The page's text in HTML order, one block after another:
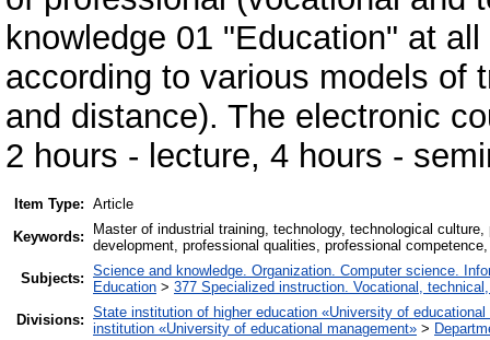
knowledge 01 "Education" at
according to various models of
and distance). The electronic
2 hours - lecture, 4 hours -
Item Type: Article
Keywords:
Master of industrial training, technology, technological
development, professional qualities, professional
Subjects: Science and knowledge. Organization. Computer science.
Education > 377 Specialized instruction. Vocational,
Divisions: State institution of higher education «University of educational
institution «University of educational management» >